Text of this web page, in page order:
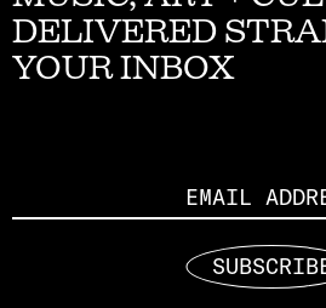
DELIVERED
YOUR INBOX